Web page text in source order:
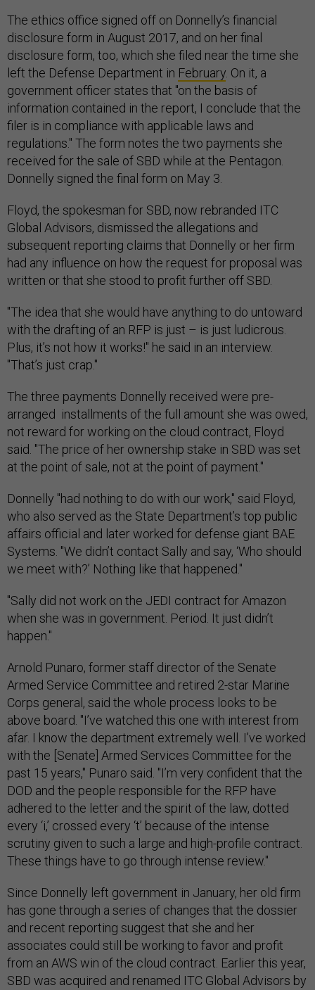
The ethics office signed off on Donnelly’s financial
disclosure form in August 2017, and on her final
disclosure form, too, which she filed near the time she
left the Defense Department in February . On it, a
government officer states that "on the basis of
information contained in the report, I conclude that the
filer is in compliance with applicable laws and
regulations." The form notes the two payments she
received for the sale of SBD while at the Pentagon.
Donnelly signed the final form on May 3.
Floyd, the spokesman for SBD, now rebranded ITC
Global Advisors, dismissed the allegations and
subsequent reporting claims that Donnelly or her firm
had any influence on how the request for proposal was
written or that she stood to profit further off SBD.
"The idea that she would have anything to do untoward
with the drafting of an RFP is just – is just ludicrous.
Plus, it’s not how it works!" he said in an interview.
"That’s just crap."
The three payments Donnelly received were pre-
arranged installments of the full amount she was owed,
not reward for working on the cloud contract, Floyd
said. "The price of her ownership stake in SBD was set
at the point of sale, not at the point of payment."
Donnelly "had nothing to do with our work," said Floyd,
who also served as the State Department’s top public
affairs official and later worked for defense giant BAE
Systems. "We didn’t contact Sally and say, ‘Who should
we meet with?’ Nothing like that happened."
"Sally did not work on the JEDI contract for Amazon
when she was in government. Period. It just didn’t
happen."
Arnold Punaro, former staff director of the Senate
Armed Service Committee and retired 2-star Marine
Corps general, said the whole process looks to be
above board. "I’ve watched this one with interest from
afar. I know the department extremely well. I’ve worked
with the [Senate] Armed Services Committee for the
past 15 years," Punaro said. "I’m very confident that the
DOD and the people responsible for the RFP have
adhered to the letter and the spirit of the law, dotted
every ‘i,’ crossed every ‘t’ because of the intense
scrutiny given to such a large and high-profile contract.
These things have to go through intense review."
Since Donnelly left government in January, her old firm
has gone through a series of changes that the dossier
and recent reporting suggest that she and her
associates could still be working to favor and profit
from an AWS win of the cloud contract. Earlier this year,
SBD was acquired and renamed ITC Global Advisors by